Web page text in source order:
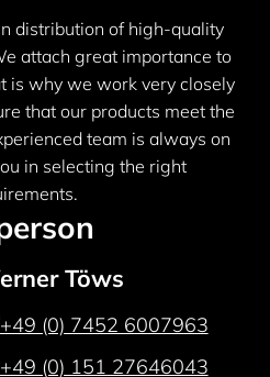
distribution of high-quality
attach great importance to
is why we work very closely
that our products meet the
team is always on
in selecting the right
Töws
+49 (0) 7452 6007963
+49 (0) 151 27646043